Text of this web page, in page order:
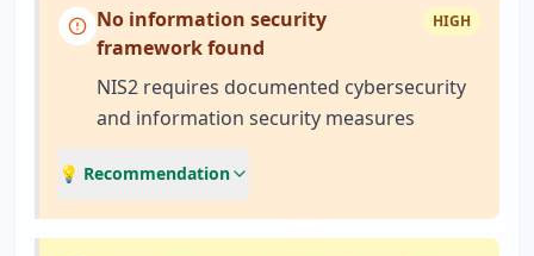
No information security
framework found
HIGH
NIS2 requires documented cybersecurity
and information security measures
💡 Recommendation